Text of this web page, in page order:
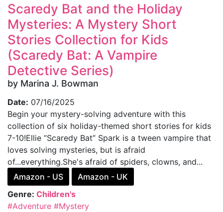
Scaredy Bat and the Holiday
Mysteries: A Mystery Short
Stories Collection for Kids
(Scaredy Bat: A Vampire
Detective Series)
by Marina J. Bowman
Date: 07/16/2025
Begin your mystery-solving adventure with this
collection of six holiday-themed short stories for kids
7-10!Ellie “Scaredy Bat” Spark is a tween vampire that
loves solving mysteries, but is afraid
of...everything.She's afraid of spiders, clowns, and...
Amazon - US
Amazon - UK
Genre: Children's
#Adventure #Mystery